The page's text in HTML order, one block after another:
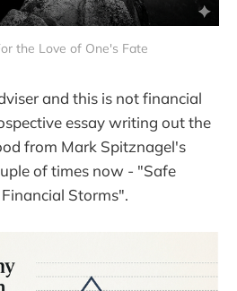
the Love of One's Fate
and this is not financial
essay writing out the
from Mark Spitznagel's
of times now - "Safe
Storms".